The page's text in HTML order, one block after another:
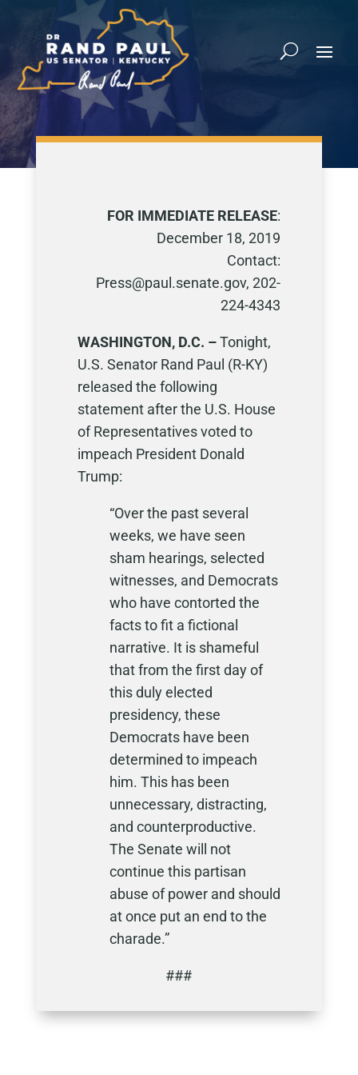
FOR IMMEDIATE RELEASE:
December 18, 2019
Contact:
Press@paul.senate.gov, 202-
224-4343
WASHINGTON, D.C. –Tonight,
U.S. Senator Rand Paul (R-KY)
released the following
statement after the U.S. House
of Representatives voted to
impeach President Donald
Trump:
“Over the past several
weeks, we have seen
sham hearings, selected
witnesses, and Democrats
who have contorted the
facts to fit a fictional
narrative. It is shameful
that from the first day of
this duly elected
presidency, these
Democrats have been
determined to impeach
him. This has been
unnecessary, distracting,
and counterproductive.
The Senate will not
continue this partisan
abuse of power and should
at once put an end to the
charade.”
###